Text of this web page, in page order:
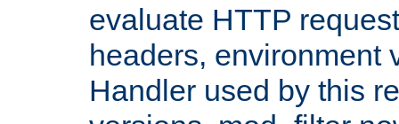
evaluate HTTP
headers, environment
Handler used by this